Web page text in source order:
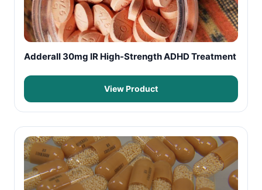
Adderall 30mg IR High-Strength ADHD Treatment
View Product